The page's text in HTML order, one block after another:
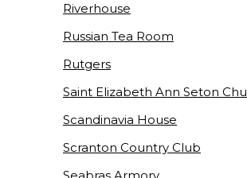
Riverhouse
Russian Tea Room
Rutgers
Saint Elizabeth Ann Seton
Scandinavia House
Scranton Country Club